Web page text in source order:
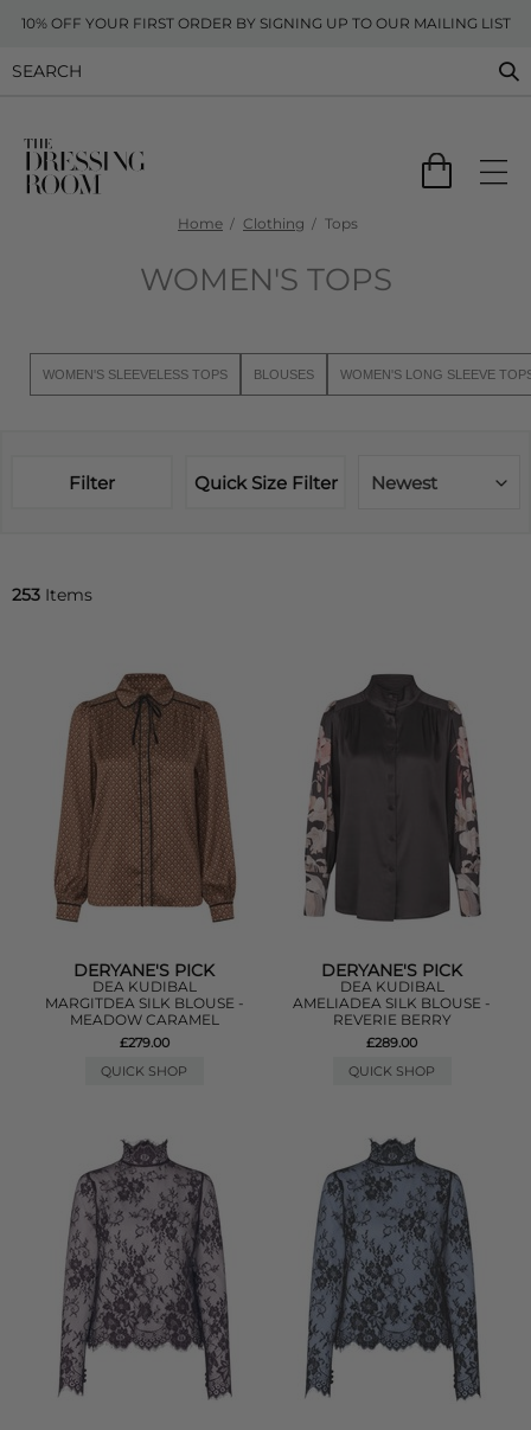
10% OFF YOUR FIRST ORDER BY SIGNING UP TO OUR MAILING LIST
Home Clothing Tops
WOMEN'S TOPS
WOMEN'S SLEEVELESS TOPS BLOUSES WOMEN'S LONG SLEEVE
Filter Quick Size Filter Newest
253 Items
DERYANE'S PICK
DEA KUDIBAL
MARGITDEA SILK BLOUSE -
MEADOW CARAMEL
£279.00
QUICK SHOP
DERYANE'S PICK
DEA KUDIBAL
AMELIADEA SILK BLOUSE -
REVERIE BERRY
£289.00
QUICK SHOP